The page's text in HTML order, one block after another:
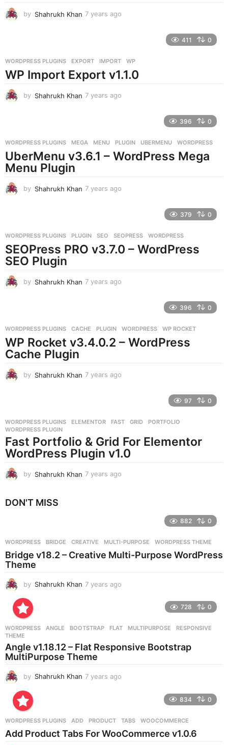
by Shahrukh Khan 7 years ago
a
g
411 0
WORDPRESS PLUGINS EXPORT ,IMPORT ,WP
WP Import Export v1.1.0
by Shahrukh Khan 7 years ago
s
a
g
396 0
WORDPRESS PLUGINS MEGA ,MENU ,PLUGIN ,UBERMENU ,WORDPRESS
UberMenu v3.6.1 – WordPress Mega
Menu Plugin
by Shahrukh Khan 7 years ago
s
a
g
379 0
WORDPRESS PLUGINS PLUGIN ,SEO ,SEOPRESS ,WORDPRESS
SEOPress PRO v3.7.0 – WordPress
SEO Plugin
by Shahrukh Khan 7 years ago
s
a
396 0
WORDPRESS PLUGINS CACHE ,PLUGIN ,WORDPRESS ,WP ROCKET
WP Rocket v3.4.0.2 – WordPress
Cache Plugin
by Shahrukh Khan 7 years ago
s
g
o
97 0
WORDPRESS PLUGINS ELEMENTOR ,FAST ,GRID ,PORTFOLIO
WORDPRESS PLUGIN
Fast Portfolio & Grid For Elementor
WordPress Plugin v1.0
by Shahrukh Khan 7 years ago
g
o
DON'T MISS
882 0
WORDPRESS BRIDGE ,CREATIVE ,MULTI-PURPOSE ,WORDPRESS THEME
Bridge v18.2 – Creative Multi-Purpose WordPress
Theme
by Shahrukh Khan 7 years ago
g
728 0
WORDPRESS ANGLE ,BOOTSTRAP ,FLAT ,MULTIPURPOSE ,RESPONSIVE
THEME
Angle v1.18.12 – Flat Responsive Bootstrap
MultiPurpose Theme
by Shahrukh Khan 7 years ago
s
a
834 0
WORDPRESS PLUGINS ADD ,PRODUCT ,TABS ,WOOCOMMERCE
Add Product Tabs For WooCommerce v1.0.6